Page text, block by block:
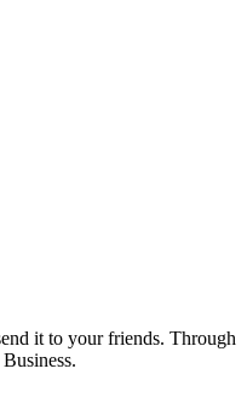
it to your friends. Through